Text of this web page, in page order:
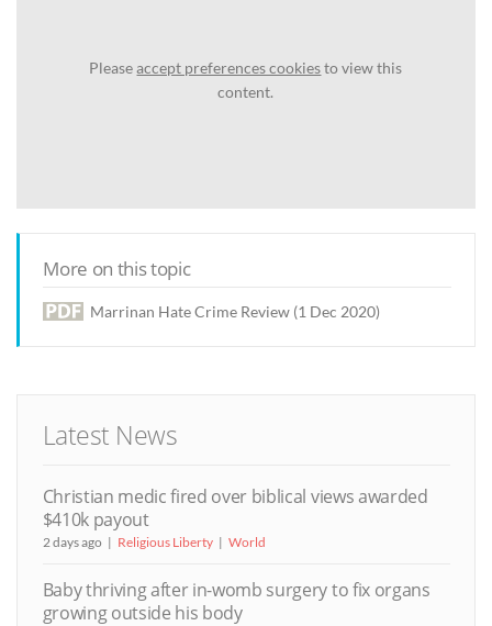
Pleaseaccept preferences cookiesto view this
content.
More on this topic
Marrinan Hate Crime Review (1 Dec 2020)
Latest News
Christian medic fired over biblical views awarded
$410k payout
2 days ago Religious Liberty World
Baby thriving after in-womb surgery to fix organs
growing outside his body